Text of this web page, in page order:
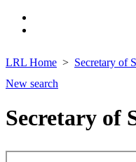
LRL Home Secretary of
New search
Secretary of